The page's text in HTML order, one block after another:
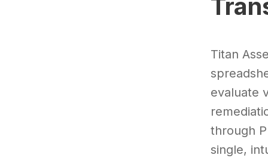
Titan
evaluate
through
single,